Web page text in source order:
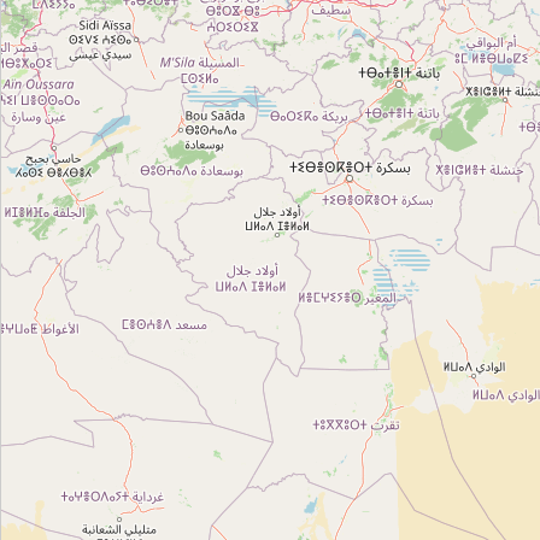
Type:gift
رواق صولة
Type:gift
Unnamed
Type:
Unnamed
Type:gift